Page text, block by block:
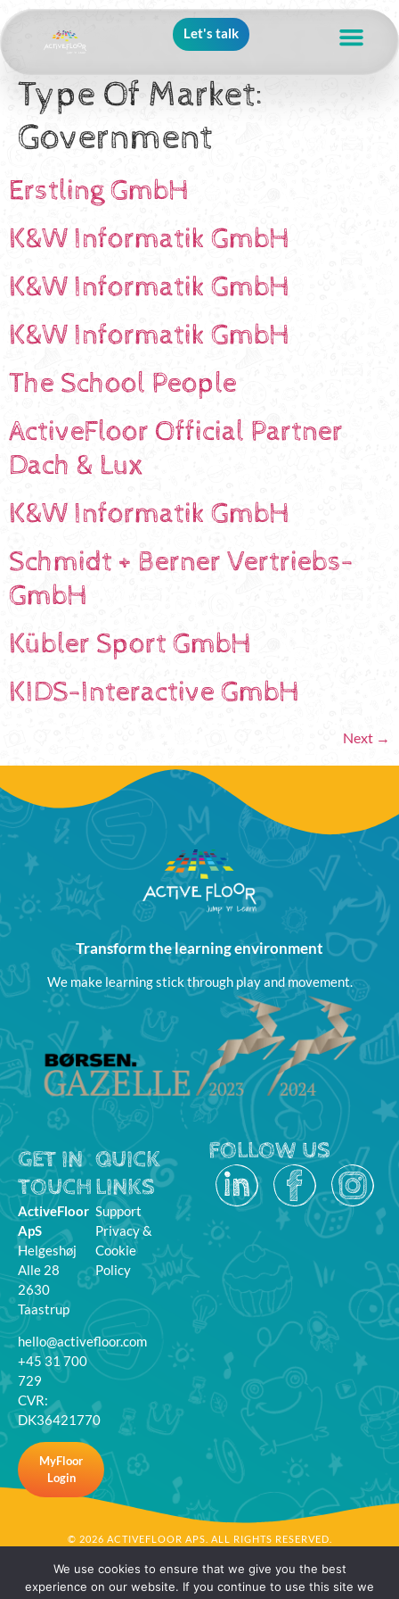
Let's talk
Type Of Market:
Government
Erstling GmbH
K&W Informatik GmbH
K&W Informatik GmbH
K&W Informatik GmbH
The School People
ActiveFloor Official Partner
Dach & Lux
K&W Informatik GmbH
Schmidt + Berner Vertriebs-
GmbH
Kübler Sport GmbH
KIDS-Interactive GmbH
Next →
Transform the learning environment
We make learning stick through play and movement.
GET IN
TOUCH
ActiveFloor
ApS
Helgeshøj
Alle 28
2630
Taastrup
hello@activefloor.com
+45 31 700
729
CVR:
DK36421770
QUICK
LINKS
Support
Privacy &
Cookie
Policy
MyFloor
Login
FOLLOW US
© 2026 ACTIVEFLOOR APS. ALL RIGHTS RESERVED.
We use cookies to ensure that we give you the best
experience on our website. If you continue to use this site we